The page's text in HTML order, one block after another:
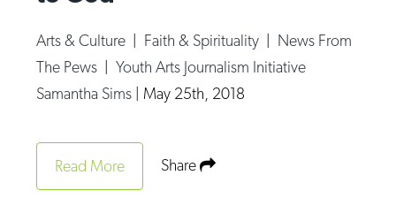
Arts & Culture Faith & Spirituality
News From
The Pews
|Youth Arts Journalism Initiative
Samantha Sims
May 25th, 2018
Read More Share